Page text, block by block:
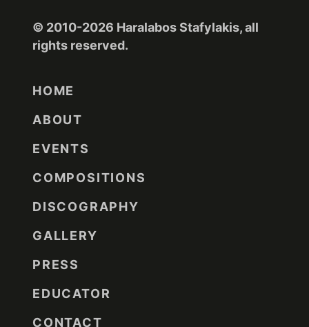
© 2010-2026 Haralabos Stafylakis, all
rights reserved.
HOME
ABOUT
EVENTS
COMPOSITIONS
DISCOGRAPHY
GALLERY
PRESS
EDUCATOR
CONTACT